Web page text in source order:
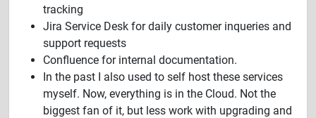
tracking
Jira Service Desk for daily customer inqueries and
support requests
Confluence for internal documentation.
In the past I also used to self host these services
myself. Now, everything is in the Cloud. Not the
biggest fan of it, but less work with upgrading and